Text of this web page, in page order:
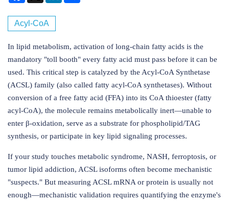
Acyl-CoA
In lipid metabolism, activation of long-chain fatty acids is the
mandatory "toll booth" every fatty acid must pass before it can be
used. This critical step is catalyzed by the Acyl-CoA Synthetase
(ACSL) family (also called fatty acyl-CoA synthetases). Without
conversion of a free fatty acid (FFA) into its CoA thioester (fatty
acyl-CoA), the molecule remains metabolically inert—unable to
enter β-oxidation, serve as a substrate for phospholipid/TAG
synthesis, or participate in key lipid signaling processes.
If your study touches metabolic syndrome, NASH, ferroptosis, or
tumor lipid addiction, ACSL isoforms often become mechanistic
"suspects." But measuring ACSL mRNA or protein is usually not
enough—mechanistic validation requires quantifying the enzyme's